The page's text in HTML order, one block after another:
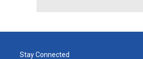
Stay Connected